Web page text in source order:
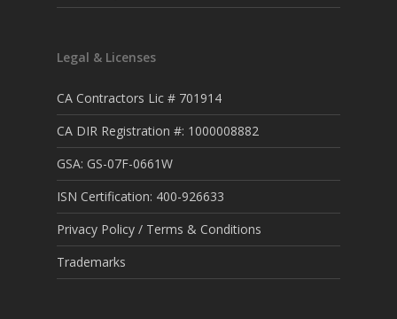
Legal & Licenses
CA Contractors Lic # 701914
CA DIR Registration #: 1000008882
GSA: GS-07F-0661W
ISN Certification: 400-926633
Privacy Policy / Terms & Conditions
Trademarks